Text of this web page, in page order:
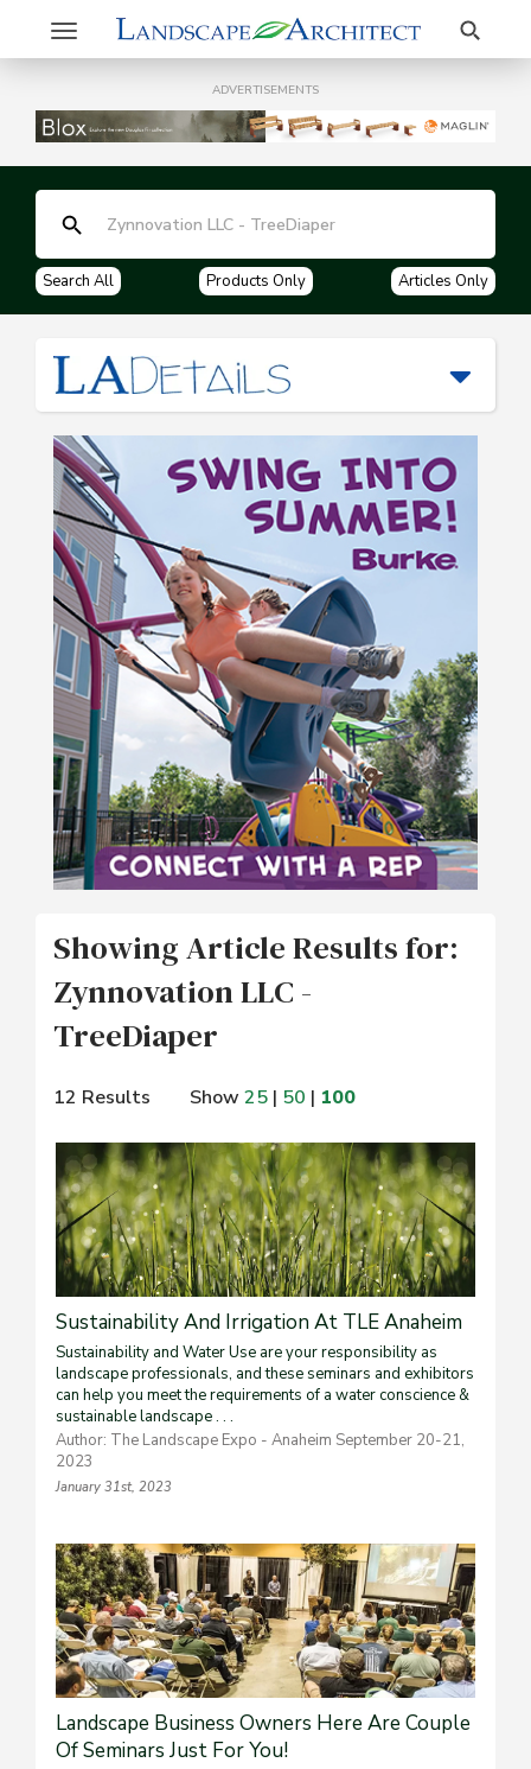
Toggle
navigation
Search
ADVERTISEMENTS
Search All Products Only Articles Only
Showing Article Results for:
Zynnovation LLC -
TreeDiaper
12 Results Show 25 | 50 | 100
Sustainability And Irrigation At TLE Anaheim
Sustainability and Water Use are your responsibility as
landscape professionals, and these seminars and exhibitors
can help you meet the requirements of a water conscience &
sustainable landscape . . .
Author: The Landscape Expo - Anaheim September 20-21,
2023
January 31st, 2023
Landscape Business Owners Here Are Couple
Of Seminars Just For You!